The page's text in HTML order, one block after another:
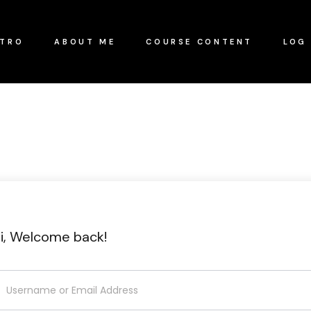
ABOUT ME COURSE CONTENT LOG
Welcome back!